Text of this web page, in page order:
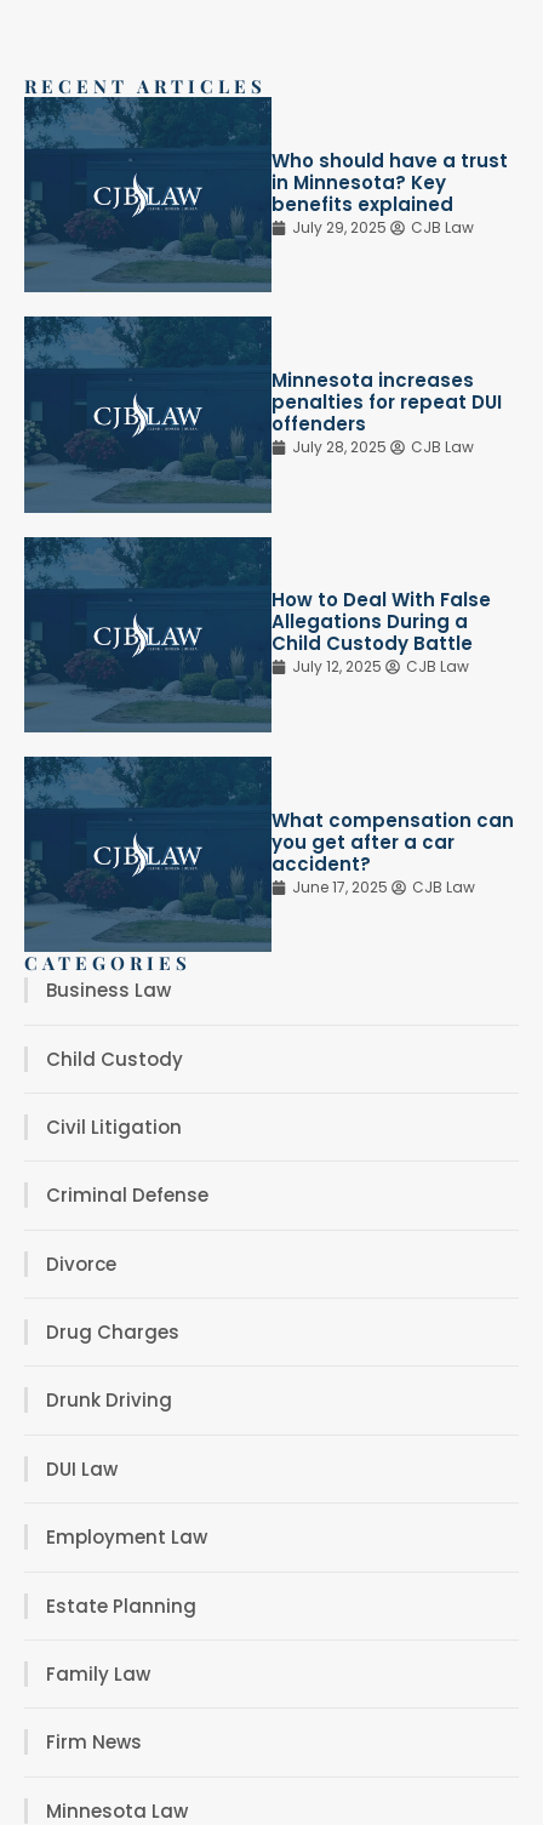
RECENT ARTICLES
Who should have a trust
in Minnesota? Key
benefits explained
July 29, 2025 CJB Law
Minnesota increases
penalties for repeat DUI
offenders
July 28, 2025 CJB Law
How to Deal With False
Allegations During a
Child Custody Battle
July 12, 2025 CJB Law
What compensation can
you get after a car
accident?
June 17, 2025 CJB Law
CATEGORIES
Business Law
Child Custody
Civil Litigation
Criminal Defense
Divorce
Drug Charges
Drunk Driving
DUI Law
Employment Law
Estate Planning
Family Law
Firm News
Minnesota Law